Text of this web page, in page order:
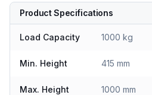
Product Specifications
Load Capacity 1000 kg
Min. Height 415 mm
Max. Height 1000 mm